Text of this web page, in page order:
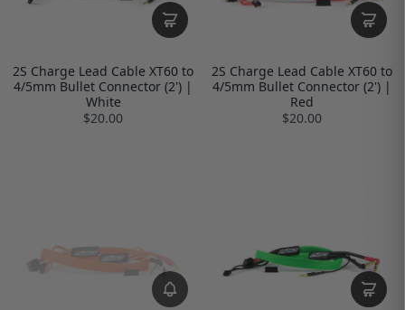
2S Charge Lead Cable XT60 to
4/5mm Bullet Connector (2') |
White
$20.00
2S Charge Lead Cable XT60 to
4/5mm Bullet Connector (2') |
Red
$20.00